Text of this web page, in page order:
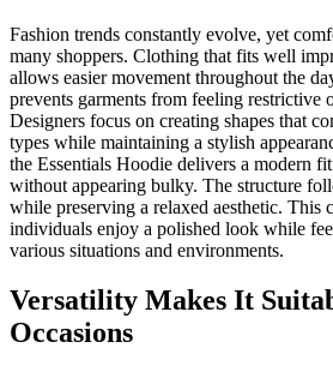
Fashion trends constantly evolve, yet
many shoppers. Clothing that fits well
allows easier movement throughout the
prevents garments from feeling restrictive
Designers focus on creating shapes that
types while maintaining a stylish
the Essentials Hoodie delivers a modern
without appearing bulky. The structure
while preserving a relaxed aesthetic. This
individuals enjoy a polished look while
various situations and environments.
Versatility Makes It
Occasions